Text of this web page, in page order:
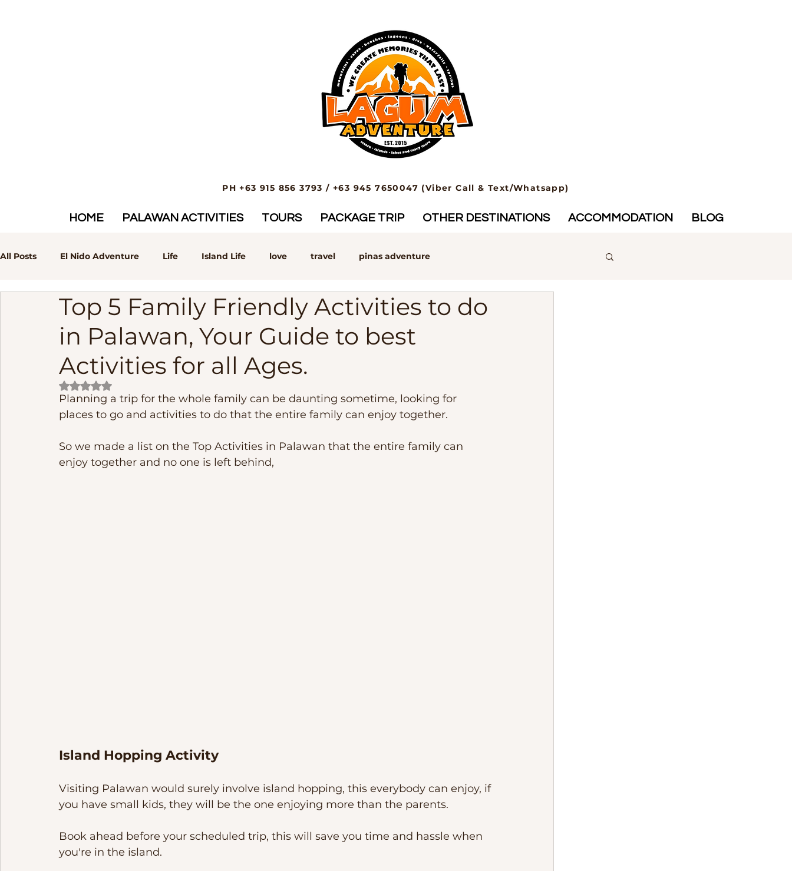
PH +63 915 856 3793 / +63 945 7650047 (Viber Call & Text/Whatsapp)
HOME PALAWAN ACTIVITIES TOURS PACKAGE TRIP OTHER DESTINATIONS ACCOMMODATION BLOG
All Posts El Nido Adventure Life Island Life love travel pinas adventure
linapacan island palawan adventure Palawan Philippines Palawan Expedition Palawan Camping Trip
Fishing
Underground River El Nido Island Activities Best Beaches Travel Requirements Balabac Palawan
Top 5 Family Friendly Activities to do
in Palawan, Your Guide to best
Activities for all Ages.
Rated NaN out of 5 stars.
Planning a trip for the whole family can be daunting sometime, looking for
places to go and activities to do that the entire family can enjoy together.
So we made a list on the Top Activities in Palawan that the entire family can
enjoy together and no one is left behind,
Island Hopping Activity
Visiting Palawan would surely involve island hopping, this everybody can enjoy, if
you have small kids, they will be the one enjoying more than the parents.
Book ahead before your scheduled trip, this will save you time and hassle when
you're in the island.